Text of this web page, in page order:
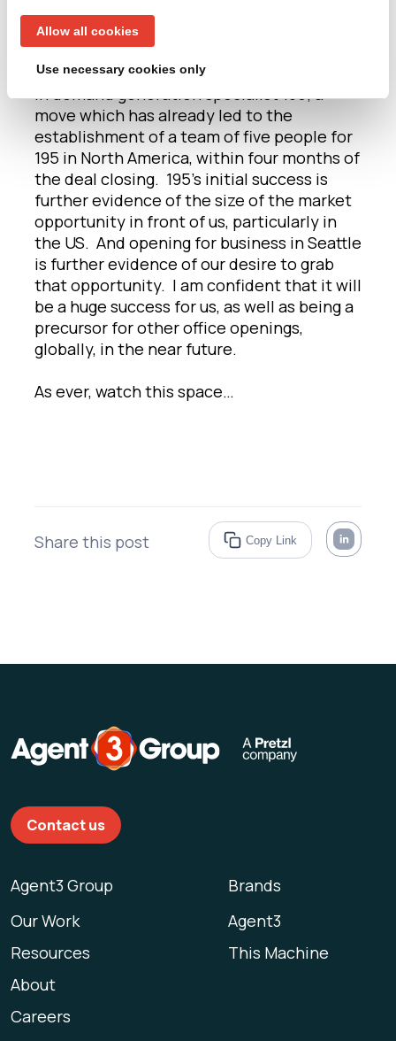
Allow all cookies
Use necessary cookies only
This latest investment in a new office in
Seattle comes after our recent investment
in demand generation specialist 195; a
move which has already led to the
establishment of a team of five people for
195 in North America, within four months of
the deal closing. 195’s initial success is
further evidence of the size of the market
opportunity in front of us, particularly in
the US. And opening for business in Seattle
is further evidence of our desire to grab
that opportunity. I am confident that it will
be a huge success for us, as well as being a
precursor for other office openings,
globally, in the near future.
As ever, watch this space…
Share this post Copy Link
Agent3 Group
Our Work
Resources
About
Careers
Brands
Agent3
This Machine
Contact us